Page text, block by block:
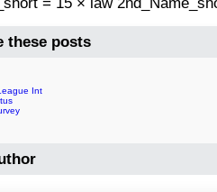
these posts
Int